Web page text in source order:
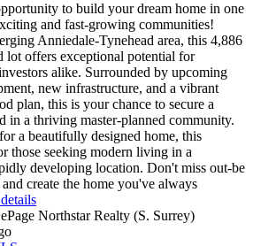
to build your dream home in one
and fast-growing communities!
Anniedale-Tynehead area, this 4,886
lot offers exceptional potential for
alike. Surrounded by upcoming
new infrastructure, and a vibrant
plan, this is your chance to secure a
in a thriving master-planned community.
a beautifully designed home, this
those seeking modern living in a
developing location. Don't miss out-be
create the home you've always
Northstar Realty (S. Surrey)